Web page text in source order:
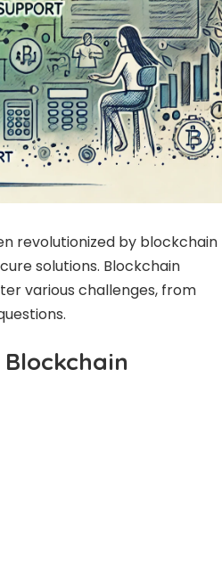
revolutionized by blockchain
solutions. Blockchain
various challenges, from